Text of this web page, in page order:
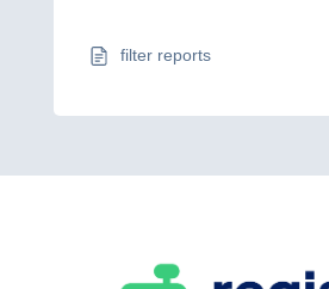
filter reports